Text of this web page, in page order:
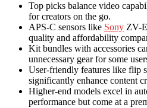
Top picks balance video
for creators on the go.
APS-C sensors like Sony ZV-
quality and affordability
Kit bundles with accessories
unnecessary gear for some
User-friendly features like flip
significantly enhance content
Higher-end models excel in
performance but come at a